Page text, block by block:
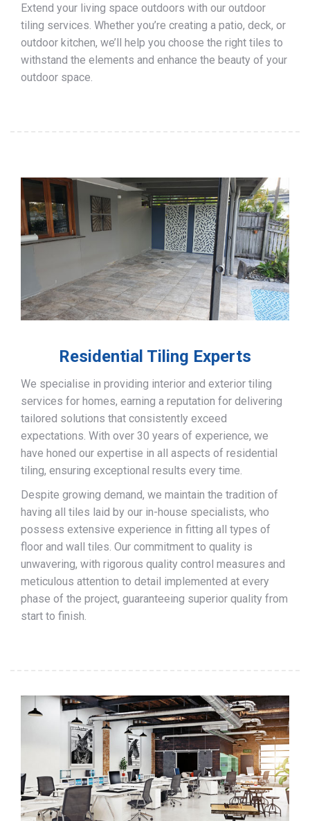
Extend your living space outdoors with our outdoor
tiling services. Whether you’re creating a patio, deck, or
outdoor kitchen, we’ll help you choose the right tiles to
withstand the elements and enhance the beauty of your
outdoor space.
Residential Tiling Experts
We specialise in providing interior and exterior tiling
services for homes, earning a reputation for delivering
tailored solutions that consistently exceed
expectations. With over 30 years of experience, we
have honed our expertise in all aspects of residential
tiling, ensuring exceptional results every time.
Despite growing demand, we maintain the tradition of
having all tiles laid by our in-house specialists, who
possess extensive experience in fitting all types of
floor and wall tiles. Our commitment to quality is
unwavering, with rigorous quality control measures and
meticulous attention to detail implemented at every
phase of the project, guaranteeing superior quality from
start to finish.